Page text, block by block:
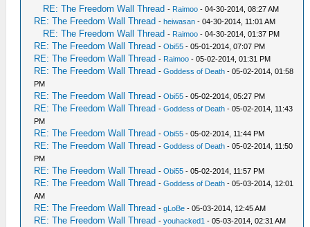
RE: The Freedom Wall Thread - Raimoo - 04-30-2014, 08:27 AM
RE: The Freedom Wall Thread -heiwasan - 04-30-2014, 11:01 AM
RE: The Freedom Wall Thread - Raimoo - 04-30-2014, 01:37 PM
RE: The Freedom Wall Thread -Obi55 - 05-01-2014, 07:07 PM
RE: The Freedom Wall Thread - Raimoo - 05-02-2014, 01:31 PM
RE: The Freedom Wall Thread -Goddess of Death - 05-02-2014, 01:58
PM
RE: The Freedom Wall Thread -Obi55 - 05-02-2014, 05:27 PM
RE: The Freedom Wall Thread -Goddess of Death - 05-02-2014, 11:43
PM
RE: The Freedom Wall Thread -Obi55 - 05-02-2014, 11:44 PM
RE: The Freedom Wall Thread -Goddess of Death - 05-02-2014, 11:50
PM
RE: The Freedom Wall Thread -Obi55 - 05-02-2014, 11:57 PM
RE: The Freedom Wall Thread -Goddess of Death - 05-03-2014, 12:01
AM
RE: The Freedom Wall Thread -gLoBe - 05-03-2014, 12:45 AM
RE: The Freedom Wall Thread -youhacked1 - 05-03-2014, 02:31 AM